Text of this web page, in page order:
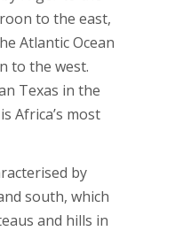
to the east,
Atlantic Ocean
to the west.
Texas in the
Africa’s most
by
south, which
and hills in